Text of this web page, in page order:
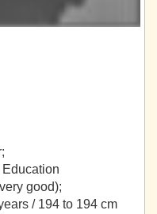
Education
good);
/ 194 to 194 cm